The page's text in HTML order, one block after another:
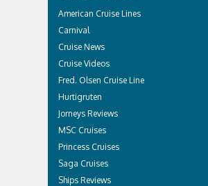
American Cruise Lines
Carnival
Cruise News
Cruise Videos
Fred. Olsen Cruise Line
Hurtigruten
Jorneys Reviews
MSC Cruises
Princess Cruises
Saga Cruises
Ships Reviews